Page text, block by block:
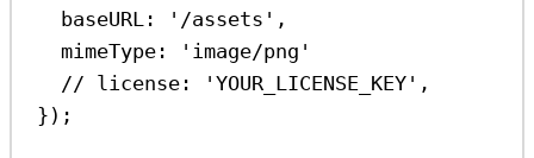
baseURL:
'/assets' ,
mimeType:
'image/png'
// license: 'YOUR_LICENSE_KEY',
});